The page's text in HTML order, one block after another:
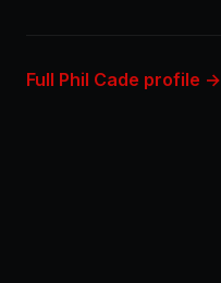
Full Phil Cade profile →